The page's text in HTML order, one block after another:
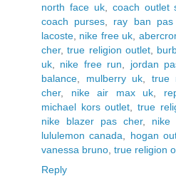
north face uk, coach outlet
coach purses
ray ban pas
lacoste nike free uk
cher,true religion outlet
uk
nike free run jordan
balance
mulberry uk true
cher, nike air max uk
michael kors outlet
true
nike blazer pas cher, nike
lululemon canada
hogan
vanessa bruno true religion
Reply